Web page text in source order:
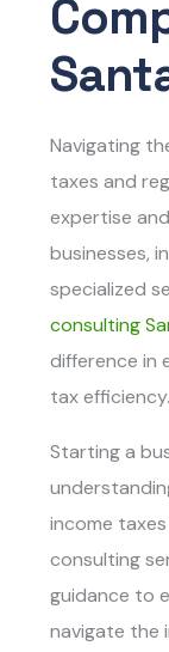
Navigating
taxes and
expertise
businesses,
specialized
consulting
difference in
tax efficiency.
Starting a
income
consulting
guidance to
navigate the